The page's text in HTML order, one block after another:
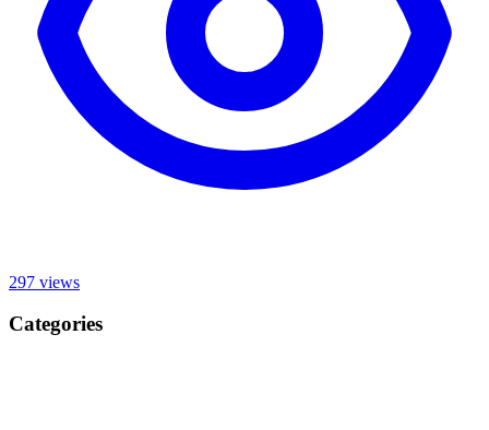
297 views
Categories